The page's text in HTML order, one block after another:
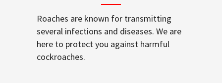
Roaches are known for transmitting
several infections and diseases. We are
here to protect you against harmful
cockroaches.